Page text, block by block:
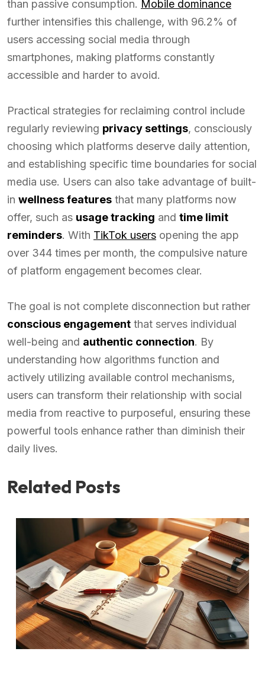
than passive consumption. Mobile dominance
further intensifies this challenge, with 96.2% of
users accessing social media through
smartphones, making platforms constantly
accessible and harder to avoid.
Practical strategies for reclaiming control include
regularly reviewing privacy settings, consciously
choosing which platforms deserve daily attention,
and establishing specific time boundaries for social
media use. Users can also take advantage of built-
in wellness features that many platforms now
offer, such as usage tracking and time limit
reminders. With TikTok users opening the app
over 344 times per month, the compulsive nature
of platform engagement becomes clear.
The goal is not complete disconnection but rather
conscious engagement that serves individual
well-being and authentic connection. By
understanding how algorithms function and
actively utilizing available control mechanisms,
users can transform their relationship with social
media from reactive to purposeful, ensuring these
powerful tools enhance rather than diminish their
daily lives.
Related Posts